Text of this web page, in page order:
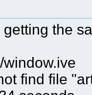
the
find file